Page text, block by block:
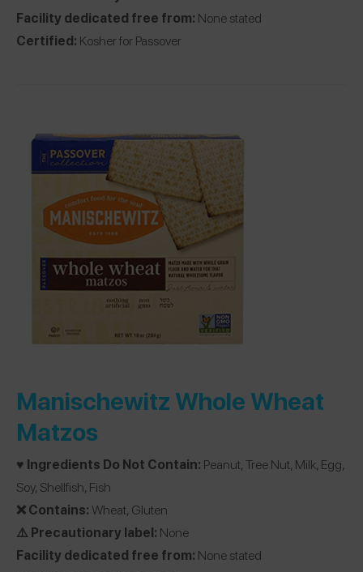
Facility dedicated free from: None stated
Certified: Kosher for Passover
Manischewitz Whole Wheat
Matzos
♥️ Ingredients Do Not Contain: Peanut, Tree Nut, Milk, Egg,
Soy, Shellfish, Fish
❌ Contains:Wheat, Gluten
⚠️ Precautionary label: None
Facility dedicated free from: None stated